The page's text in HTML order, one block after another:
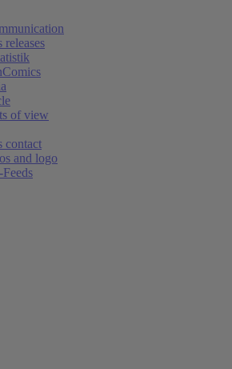
releases
of view
contact
and logo
Feeds